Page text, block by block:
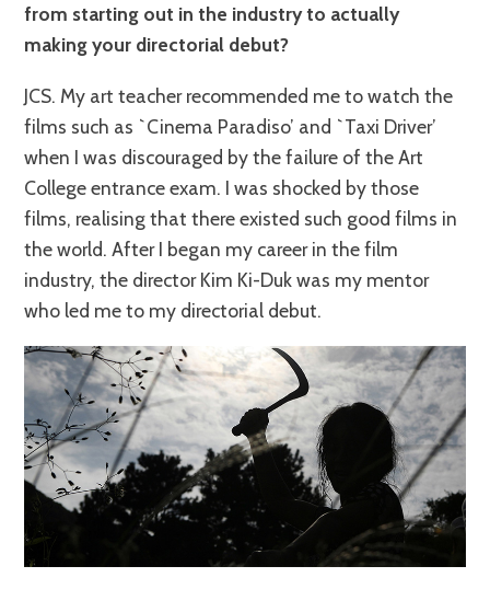
from starting out in the industry to actually
making your directorial debut?
JCS. My art teacher recommended me to watch the
films such as `Cinema Paradiso’ and `Taxi Driver’
when I was discouraged by the failure of the Art
College entrance exam. I was shocked by those
films, realising that there existed such good films in
the world. After I began my career in the film
industry, the director Kim Ki-Duk was my mentor
who led me to my directorial debut.